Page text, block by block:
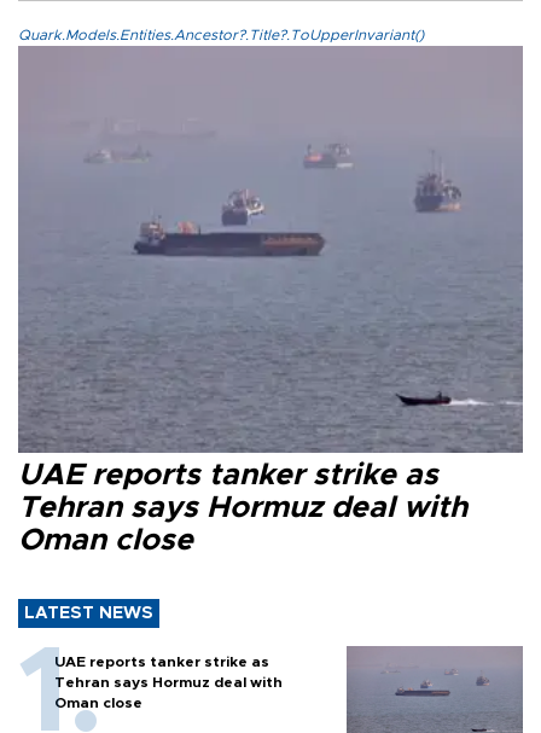
Quark.Models.Entities.Ancestor?.Title?.ToUpperInvariant()
UAE reports tanker strike as
Tehran says Hormuz deal with
Oman close
LATEST NEWS
UAE reports tanker strike as
Tehran says Hormuz deal with
Oman close